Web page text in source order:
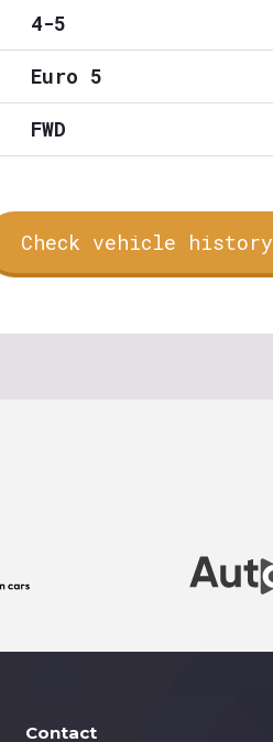
4-5
Euro 5
FWD
Check vehicle history
Contact